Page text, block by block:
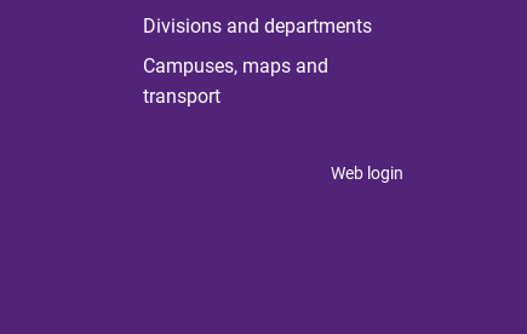
Divisions and departments
Campuses, maps and
transport
Web login